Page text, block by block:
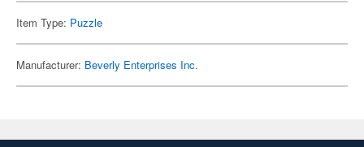
Item Type: Puzzle
Manufacturer: Beverly Enterprises Inc.